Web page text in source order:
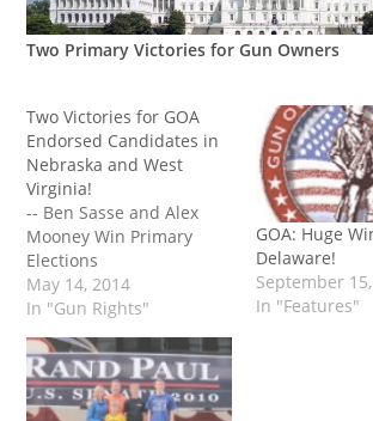
Two Primary Victories for Gun Owners
Two Victories for GOA
Endorsed Candidates in
Nebraska and West
Virginia!
-- Ben Sasse and Alex
Mooney Win Primary
Elections
May 14, 2014
In "Gun Rights"
GOA: Huge
Delaware!
September
In "Features"